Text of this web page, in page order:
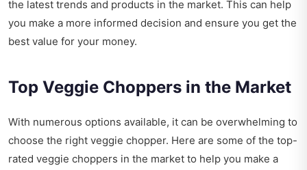
the latest trends and products in the market. This can help
you make a more informed decision and ensure you get the
best value for your money.
Top Veggie Choppers in the Market
With numerous options available, it can be overwhelming to
choose the right veggie chopper. Here are some of the top-
rated veggie choppers in the market to help you make a